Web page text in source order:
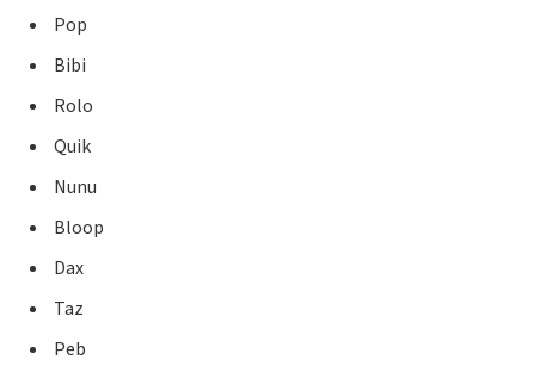
Pop
Bibi
Rolo
Quik
Nunu
Bloop
Dax
Taz
Peb